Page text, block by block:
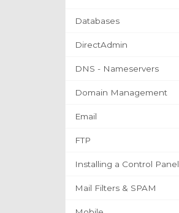
Databases
DirectAdmin
DNS - Nameservers
Domain Management
Email
FTP
Installing a Control Panel
Mail Filters & SPAM